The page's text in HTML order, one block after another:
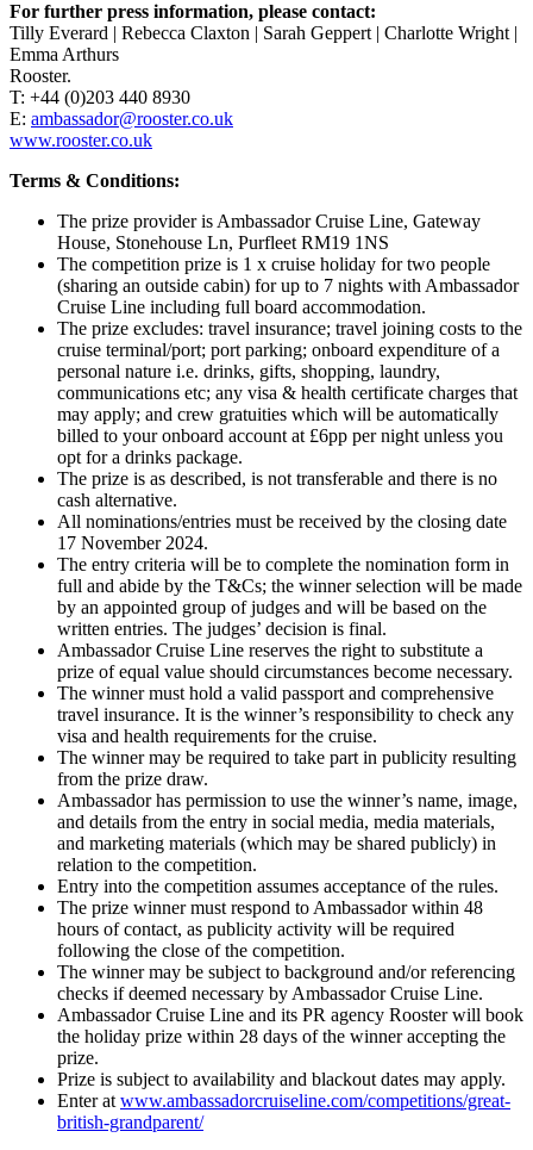
For further press information, please contact:
Tilly Everard | Rebecca Claxton | Sarah Geppert | Charlotte Wright |
Emma Arthurs
Rooster.
T: +44 (0)203 440 8930
E: ambassador@rooster.co.uk
www.rooster.co.uk
Terms & Conditions:
The prize provider is Ambassador Cruise Line, Gateway
House, Stonehouse Ln, Purfleet RM19 1NS
The competition prize is 1 x cruise holiday for two people
(sharing an outside cabin) for up to 7 nights with Ambassador
Cruise Line including full board accommodation.
The prize excludes: travel insurance; travel joining costs to the
cruise terminal/port; port parking; onboard expenditure of a
personal nature i.e. drinks, gifts, shopping, laundry,
communications etc; any visa & health certificate charges that
may apply; and crew gratuities which will be automatically
billed to your onboard account at £6pp per night unless you
opt for a drinks package.
The prize is as described, is not transferable and there is no
cash alternative.
All nominations/entries must be received by the closing date
17 November 2024.
The entry criteria will be to complete the nomination form in
full and abide by the T&Cs; the winner selection will be made
by an appointed group of judges and will be based on the
written entries. The judges’ decision is final.
Ambassador Cruise Line reserves the right to substitute a
prize of equal value should circumstances become necessary.
The winner must hold a valid passport and comprehensive
travel insurance. It is the winner’s responsibility to check any
visa and health requirements for the cruise.
The winner may be required to take part in publicity resulting
from the prize draw.
Ambassador has permission to use the winner’s name, image,
and details from the entry in social media, media materials,
and marketing materials (which may be shared publicly) in
relation to the competition.
Entry into the competition assumes acceptance of the rules.
The prize winner must respond to Ambassador within 48
hours of contact, as publicity activity will be required
following the close of the competition.
The winner may be subject to background and/or referencing
checks if deemed necessary by Ambassador Cruise Line.
Ambassador Cruise Line and its PR agency Rooster will book
the holiday prize within 28 days of the winner accepting the
prize.
Prize is subject to availability and blackout dates may apply.
Enter at www.ambassadorcruiseline.com/competitions/great-
british-grandparent/